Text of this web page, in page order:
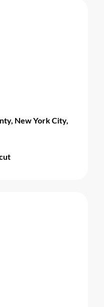
New York City,